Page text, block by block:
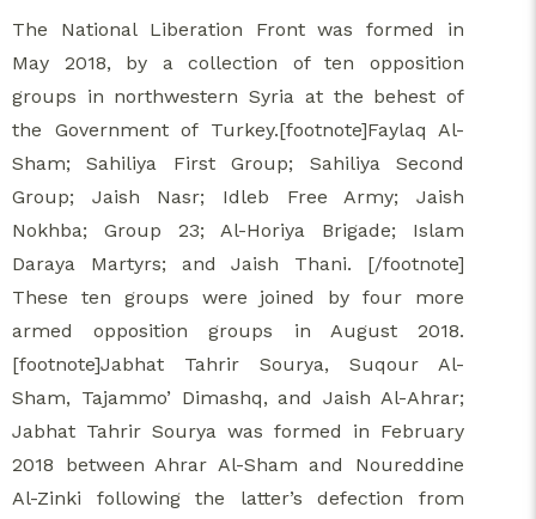
The National Liberation Front was formed in
May 2018, by a collection of ten opposition
groups in northwestern Syria at the behest of
the Government of Turkey.[footnote]Faylaq Al-
Sham; Sahiliya First Group; Sahiliya Second
Group; Jaish Nasr; Idleb Free Army; Jaish
Nokhba; Group 23; Al-Horiya Brigade; Islam
Daraya Martyrs; and Jaish Thani. [/footnote]
These ten groups were joined by four more
armed opposition groups in August 2018.
[footnote]Jabhat Tahrir Sourya, Suqour Al-
Sham, Tajammo’ Dimashq, and Jaish Al-Ahrar;
Jabhat Tahrir Sourya was formed in February
2018 between Ahrar Al-Sham and Noureddine
Al-Zinki following the latter’s defection from